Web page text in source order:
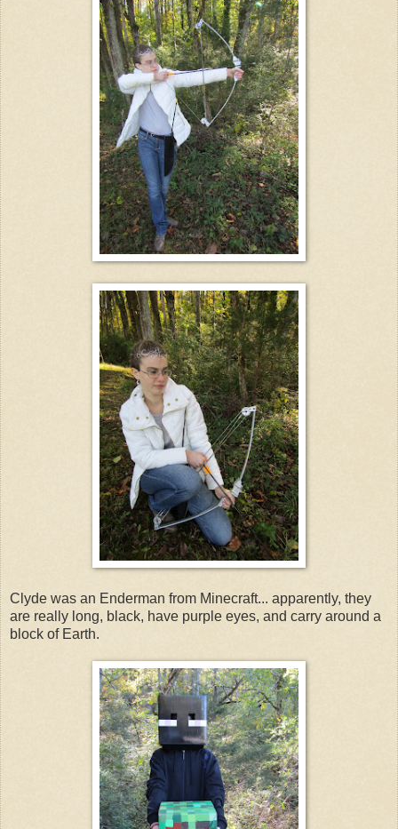
Clyde was an Enderman from Minecraft... apparently, they
are really long, black, have purple eyes, and carry around a
block of Earth.